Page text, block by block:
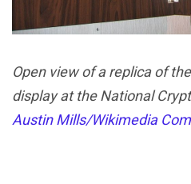
Open view of a replica of
display at the National
Austin Mills/Wikimedia